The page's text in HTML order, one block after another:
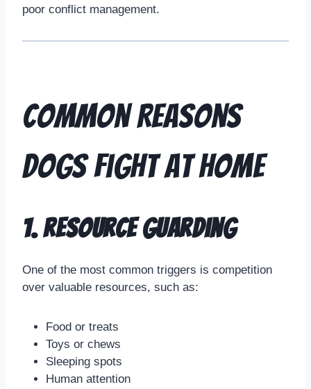
poor conflict management.
Common Reasons
Dogs Fight at Home
1. Resource Guarding
One of the most common triggers is competition
over valuable resources, such as:
Food or treats
Toys or chews
Sleeping spots
Human attention